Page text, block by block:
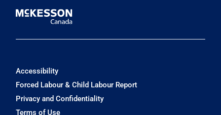
Accessibility
Forced Labour & Child Labour Report
Privacy and Confidentiality
Terms of Use